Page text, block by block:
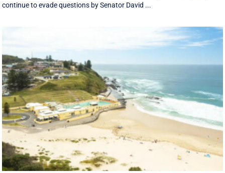
continue to evade questions by Senator David ...